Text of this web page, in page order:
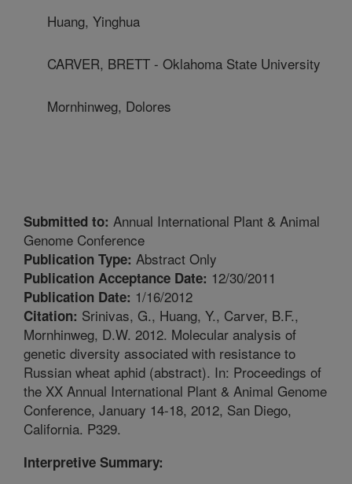
Huang, Yinghua
CARVER, BRETT - Oklahoma State University
Mornhinweg, Dolores
Submitted to: Annual International Plant & Animal
Genome Conference
Publication Type: Abstract Only
Publication Acceptance Date: 12/30/2011
Publication Date: 1/16/2012
Citation: Srinivas, G., Huang, Y., Carver, B.F.,
Mornhinweg, D.W. 2012. Molecular analysis of
genetic diversity associated with resistance to
Russian wheat aphid (abstract). In: Proceedings of
the XX Annual International Plant & Animal Genome
Conference, January 14-18, 2012, San Diego,
California. P329.
Interpretive Summary: